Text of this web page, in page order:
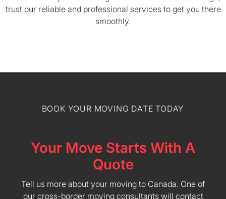
trust our reliable and professional services to get you there
smoothly.
BOOK YOUR MOVING DATE TODAY
Your Move Starts With A
Quote
Tell us more about your moving to Canada. One of
our cross-border moving consultants will contact